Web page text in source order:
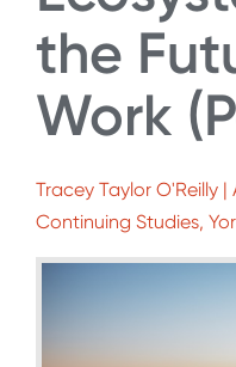
the
Work
Tracey Taylor O'Reilly
Continuing Studies,